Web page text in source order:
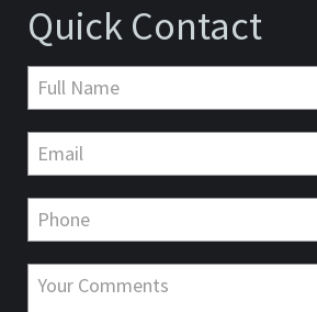
Quick Contact